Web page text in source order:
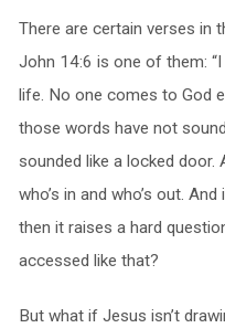
There are certain verses in
John 14:6 is one of them:
life. No one comes to God
those words have not
sounded like a locked door.
who’s in and who’s out.
then it raises a hard
accessed like that?
But what if Jesus isn’t